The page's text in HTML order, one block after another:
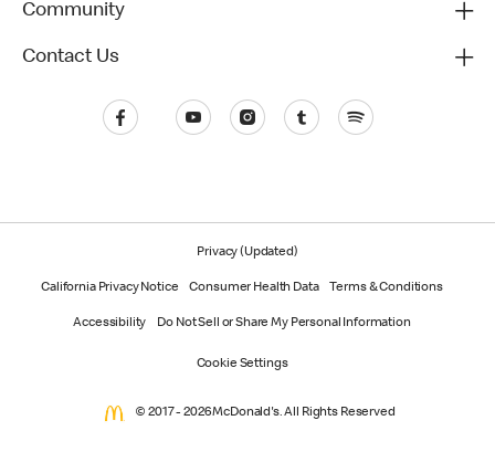
Community
Contact Us
Privacy (Updated)
California Privacy Notice Consumer Health Data Terms & Conditions
Accessibility Do Not Sell or Share My Personal Information
Cookie Settings
© 2017 - 2026 McDonald's. All Rights Reserved